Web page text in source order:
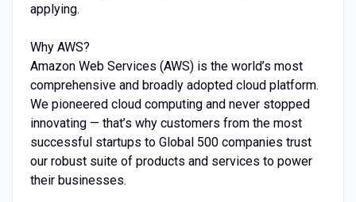
applying.
Why AWS?
Amazon Web Services (AWS) is the world’s most
comprehensive and broadly adopted cloud platform.
We pioneered cloud computing and never stopped
innovating — that’s why customers from the most
successful startups to Global 500 companies trust
our robust suite of products and services to power
their businesses.